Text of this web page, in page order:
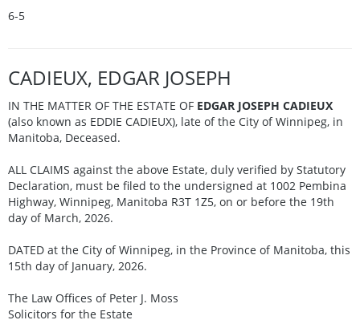
6-5
CADIEUX, EDGAR JOSEPH
IN THE MATTER OF THE ESTATE OF EDGAR JOSEPH CADIEUX
(also known as EDDIE CADIEUX), late of the City of Winnipeg, in
Manitoba, Deceased.
ALL CLAIMS against the above Estate, duly verified by Statutory
Declaration, must be filed to the undersigned at 1002 Pembina
Highway, Winnipeg, Manitoba R3T 1Z5, on or before the 19th
day of March, 2026.
DATED at the City of Winnipeg, in the Province of Manitoba, this
15th day of January, 2026.
The Law Offices of Peter J. Moss
Solicitors for the Estate